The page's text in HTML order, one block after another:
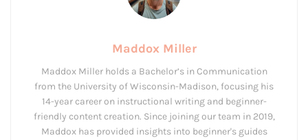
Maddox Miller
Maddox Miller holds a Bachelor’s in Communication
from the University of Wisconsin-Madison, focusing his
14-year career on instructional writing and beginner-
friendly content creation. Since joining our team in 2019,
Maddox has provided insights into beginner's guides